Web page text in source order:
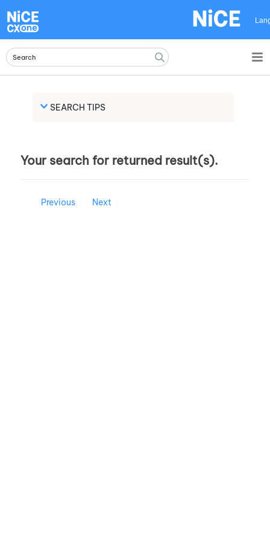
SEARCH TIPS
Your search for returned result(s).
Previous Next